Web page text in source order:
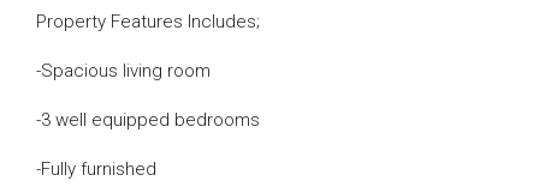
Property Features Includes;
-Spacious living room
-3 well equipped bedrooms
-Fully furnished